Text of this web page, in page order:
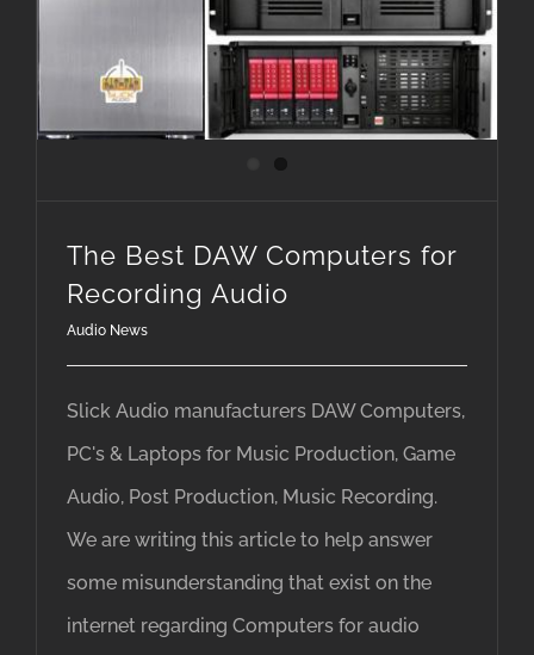
The Best DAW Computers for
Recording Audio
Audio News
Slick Audio manufacturers DAW Computers,
PC's & Laptops for Music Production, Game
Audio, Post Production, Music Recording.
We are writing this article to help answer
some misunderstanding that exist on the
internet regarding Computers for audio